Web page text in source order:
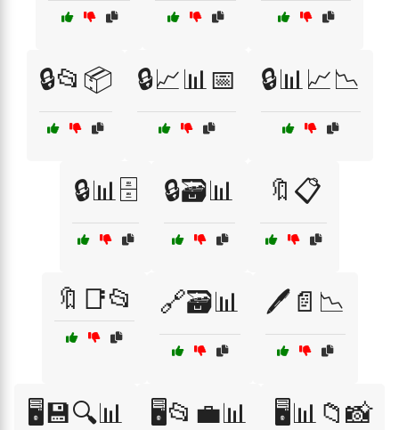
🔒📂📦 🔒📈📊📅 🔒📊📈📉
🔒📊🗄️ 🔒🗃️📊 🔖📋
🔖📑📂 🔗🗃️📊 🖊️📄📉
🖥️💾🔍📊 🖥️📂💼📊 🖥️📊📁📸